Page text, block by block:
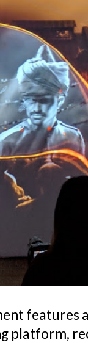
features
platform,